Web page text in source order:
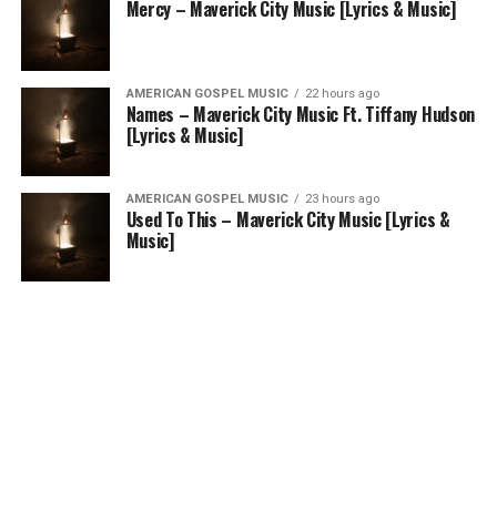
Mercy – Maverick City Music [Lyrics & Music]
AMERICAN GOSPEL MUSIC 22 hours ago
Names – Maverick City Music Ft. Tiffany Hudson
[Lyrics & Music]
AMERICAN GOSPEL MUSIC 23 hours ago
Used To This – Maverick City Music [Lyrics &
Music]